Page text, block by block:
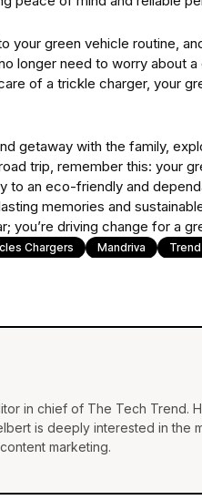
your green vehicle routine,
longer need to worry about
of a trickle charger, your
getaway with the family,
trip, remember this: your
to an eco-friendly and
memories and
you’re driving change for a
Chargers Mandriva
in chief of The Tech Trend.
is deeply interested in the
marketing.